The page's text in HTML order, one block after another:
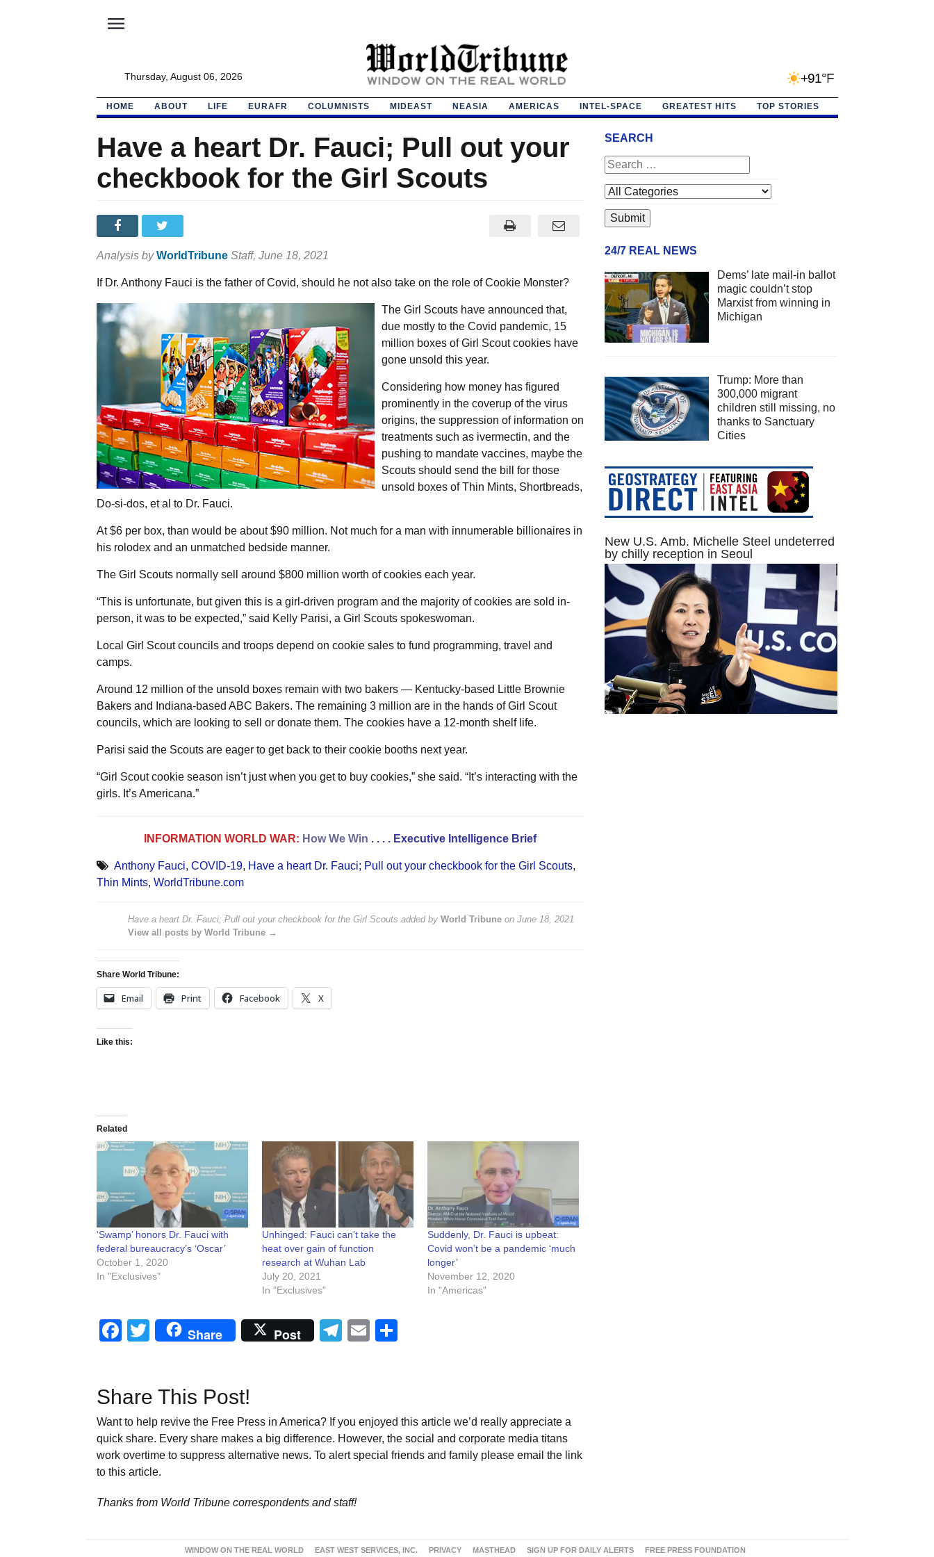
menu
Thursday, August 06, 2026 +91°F
HOME ABOUT LIFE EURAFR COLUMNISTS MIDEAST NEASIA AMERICAS INTEL-SPACE GREATEST HITS TOP STORIES
Have a heart Dr. Fauci; Pull out your
checkbook for the Girl Scouts
Analysis by WorldTribune Staff, June 18, 2021
If Dr. Anthony Fauci is the father of Covid, should he not also take on the role of Cookie Monster?
The Girl Scouts have announced that,
due mostly to the Covid pandemic, 15
million boxes of Girl Scout cookies have
gone unsold this year.
Considering how money has figured
prominently in the coverup of the virus
origins, the suppression of information on
treatments such as ivermectin, and the
pushing to mandate vaccines, maybe the
Scouts should send the bill for those
unsold boxes of Thin Mints, Shortbreads,
Do-si-dos, et al to Dr. Fauci.
At $6 per box, than would be about $90 million. Not much for a man with innumerable billionaires in
his rolodex and an unmatched bedside manner.
The Girl Scouts normally sell around $800 million worth of cookies each year.
“This is unfortunate, but given this is a girl-driven program and the majority of cookies are sold in-
person, it was to be expected,” said Kelly Parisi, a Girl Scouts spokeswoman.
Local Girl Scout councils and troops depend on cookie sales to fund programming, travel and
camps.
Around 12 million of the unsold boxes remain with two bakers — Kentucky-based Little Brownie
Bakers and Indiana-based ABC Bakers. The remaining 3 million are in the hands of Girl Scout
councils, which are looking to sell or donate them. The cookies have a 12-month shelf life.
Parisi said the Scouts are eager to get back to their cookie booths next year.
“Girl Scout cookie season isn’t just when you get to buy cookies,” she said. “It’s interacting with the
girls. It’s Americana.”
INFORMATION WORLD WAR: How We Win . . . . Executive Intelligence Brief
Anthony Fauci, COVID-19, Have a heart Dr. Fauci; Pull out your checkbook for the Girl Scouts,
Thin Mints, WorldTribune.com
Have a heart Dr. Fauci; Pull out your checkbook for the Girl Scouts added by World Tribuneon June 18, 2021
View all posts by World Tribune →
Share World Tribune:
Email Print Facebook X
Like this:
Related
‘Swamp’ honors Dr. Fauci with
federal bureaucracy’s ‘Oscar’
October 1, 2020
In "Exclusives"
Unhinged: Fauci can’t take the
heat over gain of function
research at Wuhan Lab
July 20, 2021
In "Exclusives"
Suddenly, Dr. Fauci is upbeat:
Covid won’t be a pandemic ‘much
longer’
November 12, 2020
In "Americas"
Facebook
Twitter
Share Post Telegram
Email
Share This Post!
Want to help revive the Free Press in America? If you enjoyed this article we’d really appreciate a
quick share. Every share makes a big difference. However, the social and corporate media titans
work overtime to suppress alternative news. To alert special friends and family please email the link
to this article.
Thanks from World Tribune correspondents and staff!
SEARCH
24/7 REAL NEWS
Dems’ late mail-in ballot
magic couldn’t stop
Marxist from winning in
Michigan
Trump: More than
300,000 migrant
children still missing, no
thanks to Sanctuary
Cities
New U.S. Amb. Michelle Steel undeterred
by chilly reception in Seoul
WINDOW ON THE REAL WORLD EAST WEST SERVICES, INC. PRIVACY MASTHEAD SIGN UP FOR DAILY ALERTS FREE PRESS FOUNDATION